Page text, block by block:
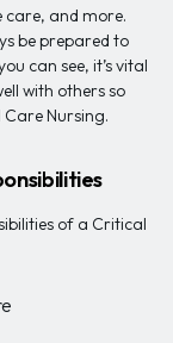
care, and more.
be prepared to
can see, it’s vital
with others so
Nursing.
of a Critical